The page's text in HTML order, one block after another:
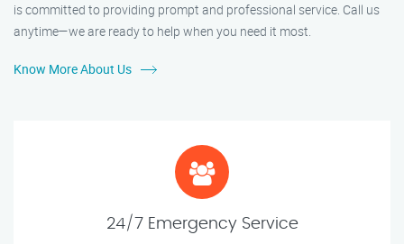
is committed to providing prompt and professional service. Call us
anytime—we are ready to help when you need it most.
Know More About Us
24/7 Emergency Service